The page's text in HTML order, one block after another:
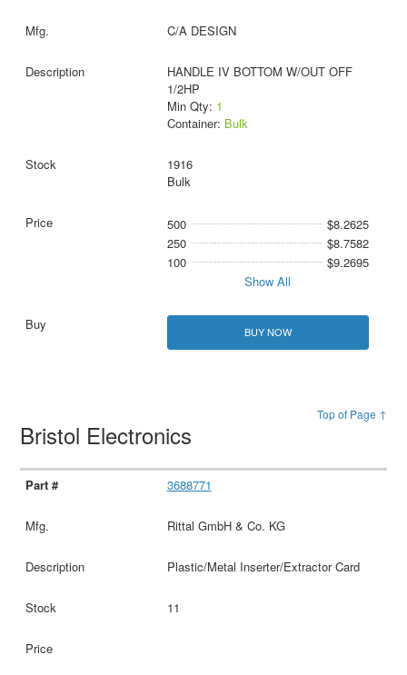
C/A DESIGN
HANDLE IV BOTTOM W/OUT OFF
1/2HP
Min Qty: 1
Container: Bulk
1916
Bulk
500
$8.2625
250
$8.7582
100
$9.2695
Show All
BUY NOW
Top of Page ↑
Bristol Electronics
3688771
Rittal GmbH & Co. KG
Plastic/Metal Inserter/Extractor Card
11